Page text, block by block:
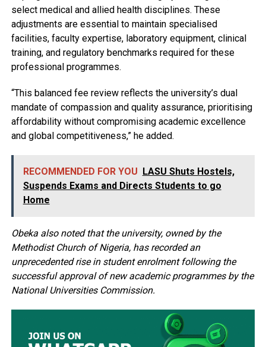
select medical and allied health disciplines. These
adjustments are essential to maintain specialised
facilities, faculty expertise, laboratory equipment, clinical
training, and regulatory benchmarks required for these
professional programmes.
“This balanced fee review reflects the university’s dual
mandate of compassion and quality assurance, prioritising
affordability without compromising academic excellence
and global competitiveness,” he added.
RECOMMENDED FOR YOU LASU Shuts Hostels,
Suspends Exams and Directs Students to go
Home
Obeka also noted that the university, owned by the
Methodist Church of Nigeria, has recorded an
unprecedented rise in student enrolment following the
successful approval of new academic programmes by the
National Universities Commission.